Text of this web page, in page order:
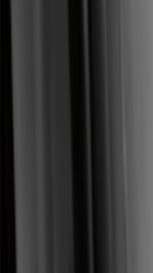
Front
Logo, 2-